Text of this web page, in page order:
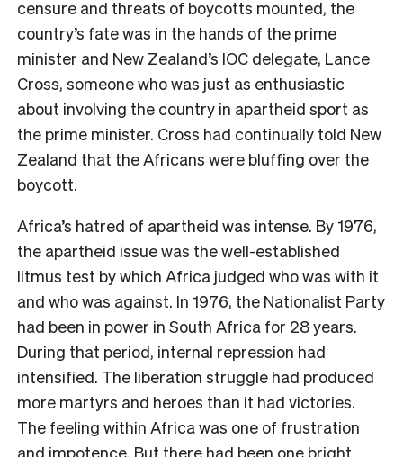
censure and threats of boycotts mounted, the
country’s fate was in the hands of the prime
minister and New Zealand’s IOC delegate, Lance
Cross, someone who was just as enthusiastic
about involving the country in apartheid sport as
the prime minister. Cross had continually told New
Zealand that the Africans were bluffing over the
boycott.
Africa’s hatred of apartheid was intense. By 1976,
the apartheid issue was the well-established
litmus test by which Africa judged who was with it
and who was against. In 1976, the Nationalist Party
had been in power in South Africa for 28 years.
During that period, internal repression had
intensified. The liberation struggle had produced
more martyrs and heroes than it had victories.
The feeling within Africa was one of frustration
and impotence. But there had been one bright